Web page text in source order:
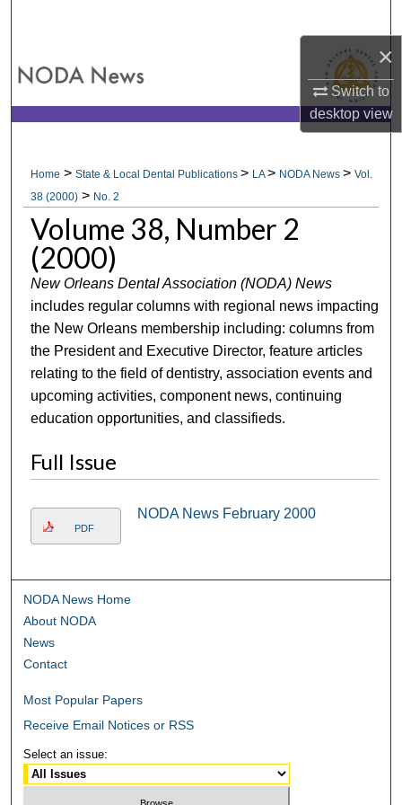
×
Switch to
desktopview
My Account
Digital Commons Network™
Home >State & Local Dental Publications> LA> NODA News>Vol.
38 (2000) > No. 2
Volume 38, Number 2
(2000)
New Orleans Dental Association (NODA) News
includes regular columns with regional news impacting
the New Orleans membership including: columns from
the President and Executive Director, feature articles
relating to the field of dentistry, association events and
upcoming activities, component news, continuing
education opportunities, and classifieds.
Full Issue
PDF
NODA News February 2000
NODA News Home
About NODA
News
Contact
Most Popular Papers
Receive Email Notices or RSS
Select an issue: